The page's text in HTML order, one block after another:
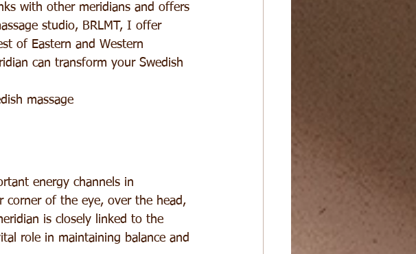
with other meridians and offers
studio, BRLMT, I offer
of Eastern and Western
can transform your Swedish
massage
energy channels in
corner of the eye, over the head,
is closely linked to the
role in maintaining balance and